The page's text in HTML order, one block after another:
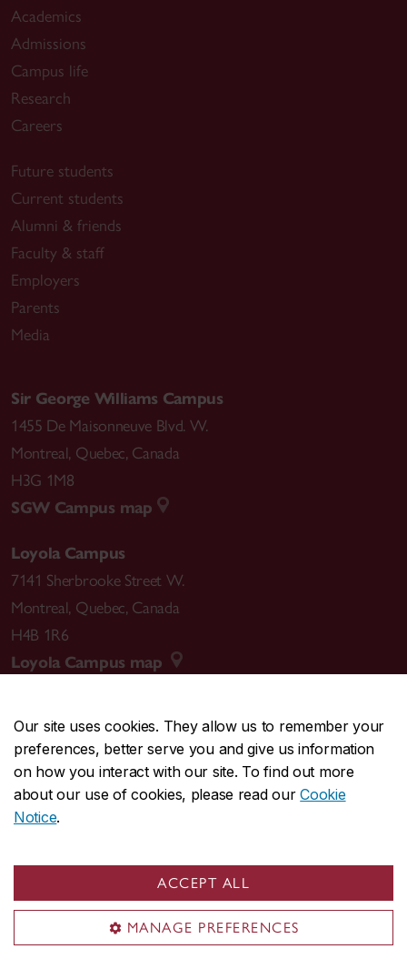
Our site uses cookies. They allow us to remember your
preferences, better serve you and give us information
on how you interact with our site. To find out more
about our use of cookies, please read ourCookie
Notice.
ACCEPT ALL
MANAGE PREFERENCES
Academics
Admissions
Campus life
Research
Careers
Future students
Current students
Alumni & friends
Faculty & staff
Employers
Parents
Media
Sir George Williams Campus
1455 De Maisonneuve Blvd. W.
Montreal, Quebec, Canada
H3G 1M8
SGW Campus map
Loyola Campus
7141 Sherbrooke Street W.
Montreal, Quebec, Canada
H4B 1R6
Loyola Campus map
CENTRAL514-848-2424
EMERGENCY514-848-3717
Safety & prevention
© Concordia University. Montreal, QC, Canada